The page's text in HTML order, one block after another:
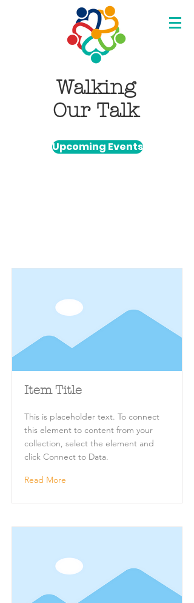
Walking
Our Talk
Upcoming Events
Item Title
This is placeholder text. To connect
this element to content from your
collection, select the element and
click Connect to Data.
Read More